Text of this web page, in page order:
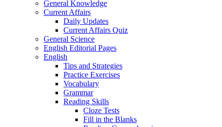
General Knowledge
Current Affairs
Daily Updates
Current Affairs Quiz
General Science
English Editorial Pages
English
Tips and Strategies
Practice Exercises
Vocabulary
Grammar
Reading Skills
Cloze Tests
Fill in the Blanks